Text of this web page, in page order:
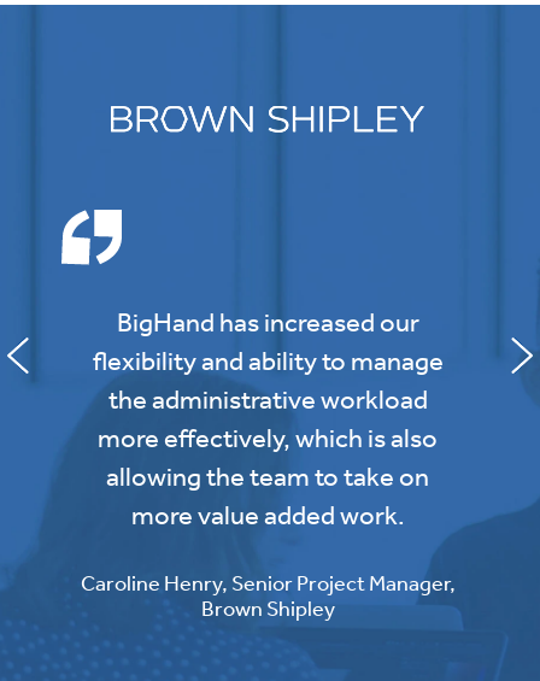
BigHand has increased our
flexibility and ability to manage
the administrative workload
more effectively, which is also
allowing the team to take on
more value added work.
Caroline Henry, Senior Project Manager,
Brown Shipley